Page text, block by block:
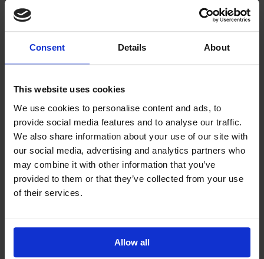
Consent Details About
This website uses cookies
We use cookies to personalise content and ads, to
provide social media features and to analyse our traffic.
We also share information about your use of our site with
our social media, advertising and analytics partners who
may combine it with other information that you’ve
provided to them or that they’ve collected from your use
of their services.
Allow all
team spirit and high employee retention. You will be part of a team that
values cooperation and reliability.
How to apply
You can ask more about the job by calling Oskari Eskola directly at
application, tell us why you would be the perfect addition to our
Salaojapiste team.
Join us in building a better future with us at Salaojapiste!
OPEN JOB APPLICATION
info@salaojapiste.fi
Call us
TikTok Instagram Youtube